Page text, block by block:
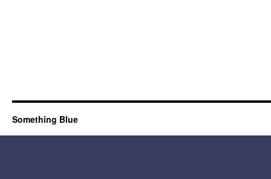
Something Blue